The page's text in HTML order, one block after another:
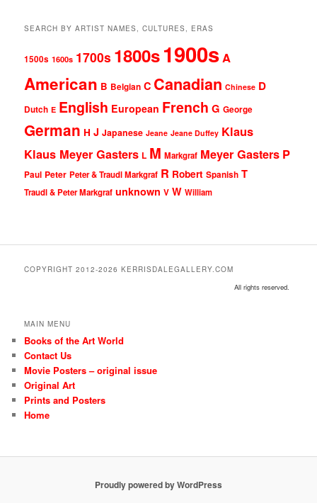
SEARCH BY ARTIST NAMES, CULTURES, ERAS
1500s 1600s 1700s 1800s1900sA
American B Belgian C Canadian Chinese D
Dutch E English European French G George
German H J Japanese Jeane Jeane Duffey Klaus
Klaus Meyer Gasters L M Markgraf Meyer Gasters P
Paul Peter Peter & Traudl Markgraf R Robert Spanish T
Traudl & Peter Markgraf unknown V W William
COPYRIGHT 2012-2026 KERRISDALEGALLERY.COM
All rights reserved.
MAIN MENU
Books of the Art World
Contact Us
Movie Posters – original issue
Original Art
Prints and Posters
Home
Proudly powered by WordPress